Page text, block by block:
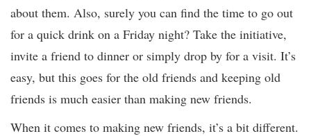
about them. Also, surely you can find the time to go out
for a quick drink on a Friday night? Take the initiative,
invite a friend to dinner or simply drop by for a visit. It’s
easy, but this goes for the old friends and keeping old
friends is much easier than making new friends.
When it comes to making new friends, it’s a bit different.